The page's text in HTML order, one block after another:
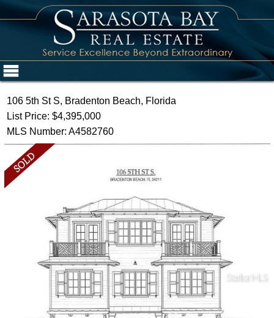
106 5th St S, Bradenton Beach, Florida
List Price: $4,395,000
MLS Number: A4582760